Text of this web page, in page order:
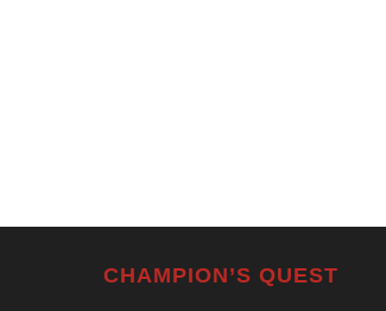
CHAMPION’S QUEST